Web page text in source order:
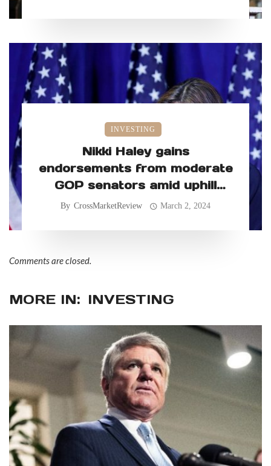
INVESTING
Nikki Haley gains
endorsements from moderate
GOP senators amid uphill
primary battle
By CrossMarketReview March 2, 2024
Comments are closed.
MORE IN: INVESTING